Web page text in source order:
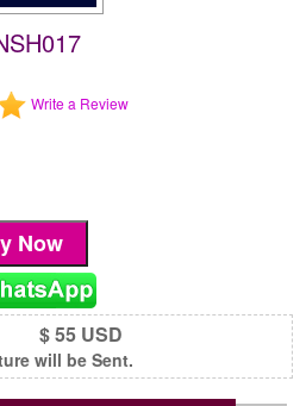
Write a Review
$ 55 USD
will be Sent.